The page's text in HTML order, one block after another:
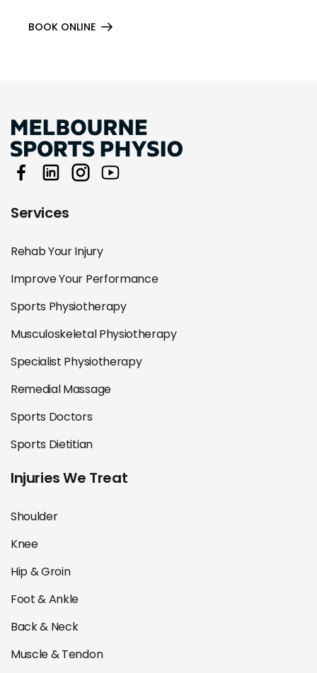
BOOK ONLINE
Services
Rehab Your Injury
Improve Your Performance
Sports Physiotherapy
Musculoskeletal Physiotherapy
Specialist Physiotherapy
Remedial Massage
Sports Doctors
Sports Dietitian
Injuries We Treat
Shoulder
Knee
Hip & Groin
Foot & Ankle
Back & Neck
Muscle & Tendon